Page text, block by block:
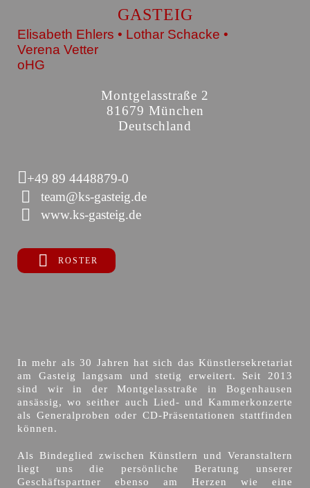
GASTEIG
Elisabeth Ehlers • Lothar Schacke •
Verena Vetter
oHG
Montgelasstraße 2
81679 München
Deutschland
+49 89 4448879-0
team@ks-gasteig.de
www.ks-gasteig.de
ROSTER
In mehr als 30 Jahren hat sich das Künstlersekretariat
am Gasteig langsam und stetig erweitert. Seit 2013
sind wir in der Montgelasstraße in Bogenhausen
ansässig, wo seither auch Lied- und Kammerkonzerte
als Generalproben oder CD-Präsentationen stattfinden
können.
Als Bindeglied zwischen Künstlern und Veranstaltern
liegt uns die persönliche Beratung unserer
Geschäftspartner ebenso am Herzen wie eine